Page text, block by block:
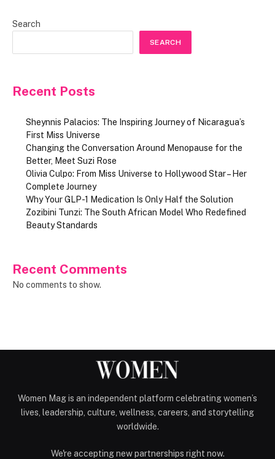
Search
SEARCH
Recent Posts
Sheynnis Palacios: The Inspiring Journey of Nicaragua’s
First Miss Universe
Changing the Conversation Around Menopause for the
Better, Meet Suzi Rose
Olivia Culpo: From Miss Universe to Hollywood Star – Her
Complete Journey
Why Your GLP-1 Medication Is Only Half the Solution
Zozibini Tunzi: The South African Model Who Redefined
Beauty Standards
Recent Comments
No comments to show.
Women Mag is an independent platform celebrating women’s
lives, leadership, culture, wellness, careers, and storytelling
worldwide.
We're accepting new partnerships right now.